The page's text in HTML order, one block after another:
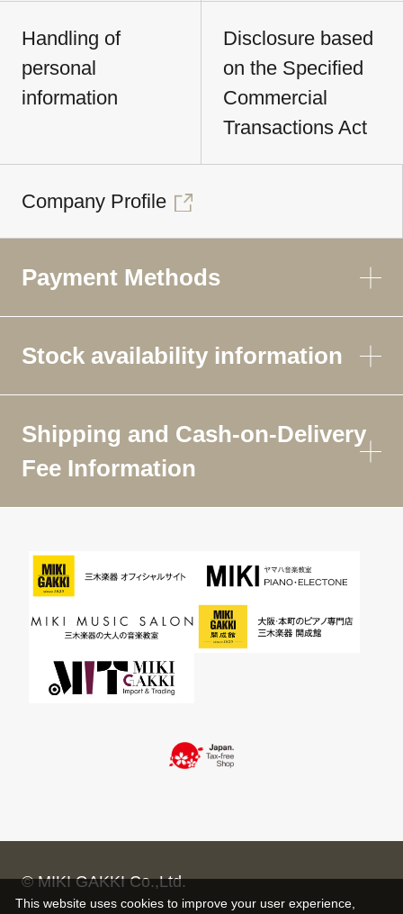
Handling of
personal
information
Disclosure based
on the Specified
Commercial
Transactions Act
Company Profile
Payment Methods
Stock availability information
Shipping and Cash-on-Delivery
Fee Information
© MIKI GAKKI Co.,Ltd.
This website uses cookies to improve your user experience,